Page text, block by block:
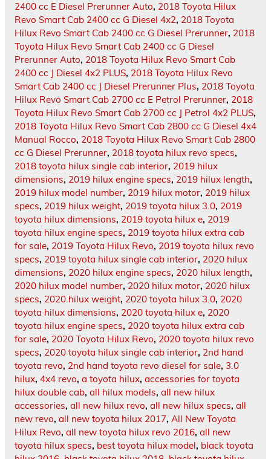
2400 cc E Diesel Prerunner Auto, 2018 Toyota Hilux
Revo Smart Cab 2400 cc G Diesel 4x2, 2018 Toyota
Hilux Revo Smart Cab 2400 cc G Diesel Prerunner, 2018
Toyota Hilux Revo Smart Cab 2400 cc G Diesel
Prerunner Auto, 2018 Toyota Hilux Revo Smart Cab
2400 cc J Diesel 4x2 PLUS, 2018 Toyota Hilux Revo
Smart Cab 2400 cc J Diesel Prerunner Plus, 2018 Toyota
Hilux Revo Smart Cab 2700 cc E Petrol Prerunner, 2018
Toyota Hilux Revo Smart Cab 2700 cc J Petrol 4x2 PLUS,
2018 Toyota Hilux Revo Smart Cab 2800 cc G Diesel 4x4
Manual Rocco, 2018 Toyota Hilux Revo Smart Cab 2800
cc G Diesel Prerunner, 2018 toyota hilux revo specs,
2018 toyota hilux single cab interior, 2019 hilux
dimensions, 2019 hilux engine specs, 2019 hilux length,
2019 hilux model number, 2019 hilux motor, 2019 hilux
specs, 2019 hilux weight, 2019 toyota hilux 3.0, 2019
toyota hilux dimensions, 2019 toyota hilux e, 2019
toyota hilux engine specs, 2019 toyota hilux extra cab
for sale, 2019 Toyota Hilux Revo, 2019 toyota hilux revo
specs, 2019 toyota hilux single cab interior, 2020 hilux
dimensions, 2020 hilux engine specs, 2020 hilux length,
2020 hilux model number, 2020 hilux motor, 2020 hilux
specs, 2020 hilux weight, 2020 toyota hilux 3.0, 2020
toyota hilux dimensions, 2020 toyota hilux e, 2020
toyota hilux engine specs, 2020 toyota hilux extra cab
for sale, 2020 Toyota Hilux Revo, 2020 toyota hilux revo
specs, 2020 toyota hilux single cab interior, 2nd hand
toyota revo, 2nd hand toyota revo diesel for sale, 3.0
hilux, 4x4 revo, a toyota hilux, accessories for toyota
hilux double cab, all hilux models, all new hilux
accessories, all new hilux revo, all new hilux specs, all
new revo, all new toyota hilux 2017, All New Toyota
Hilux Revo, all new toyota hilux revo 2016, all new
toyota hilux specs, best toyota hilux model, black toyota